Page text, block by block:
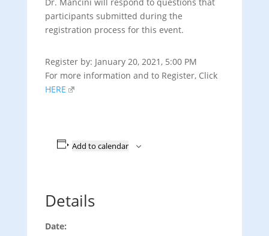
participants submitted during the
registration process for this event.
Register by: January 20, 2021, 5:00 PM
For more information and to Register, Click
HERE
Add to calendar
Details
Date: